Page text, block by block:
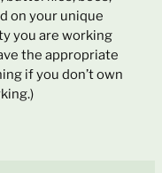
on your unique
you are working
the appropriate
if you don’t own